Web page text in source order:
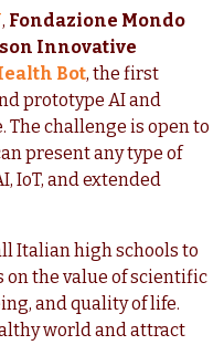
, Fondazione Mondo
Innovative
Bot, the first
prototype AI and
challenge is open to
present any type of
IoT, and extended
Italian high schools to
on the value of scientific
and quality of life.
world and attract